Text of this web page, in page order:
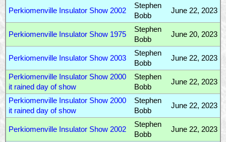
Perkiomenville Insulator Show 2002
Stephen
Bobb
June 22, 2023
Perkiomenville Insulator Show 1975
Stephen
Bobb
June 20, 2023
Perkiomenville Insulator Show 2003
Stephen
Bobb
June 22, 2023
Perkiomenville Insulator Show 2000
it rained day of show
Stephen
Bobb
June 22, 2023
Perkiomenville Insulator Show 2000
it rained day of show
Stephen
Bobb
June 22, 2023
Perkiomenville Insulator Show 2002
Stephen
Bobb
June 22, 2023